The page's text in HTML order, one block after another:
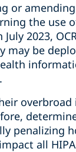
or
the use
2023,
may be
penalizing
all